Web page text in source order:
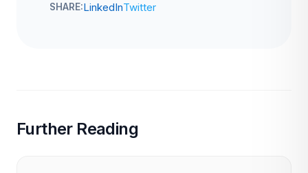
SHARE:LinkedInTwitter
Further Reading